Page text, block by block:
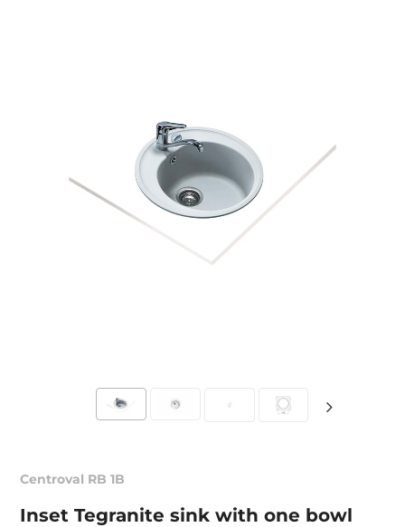
Centroval RB 1B
Inset Tegranite sink with one bowl